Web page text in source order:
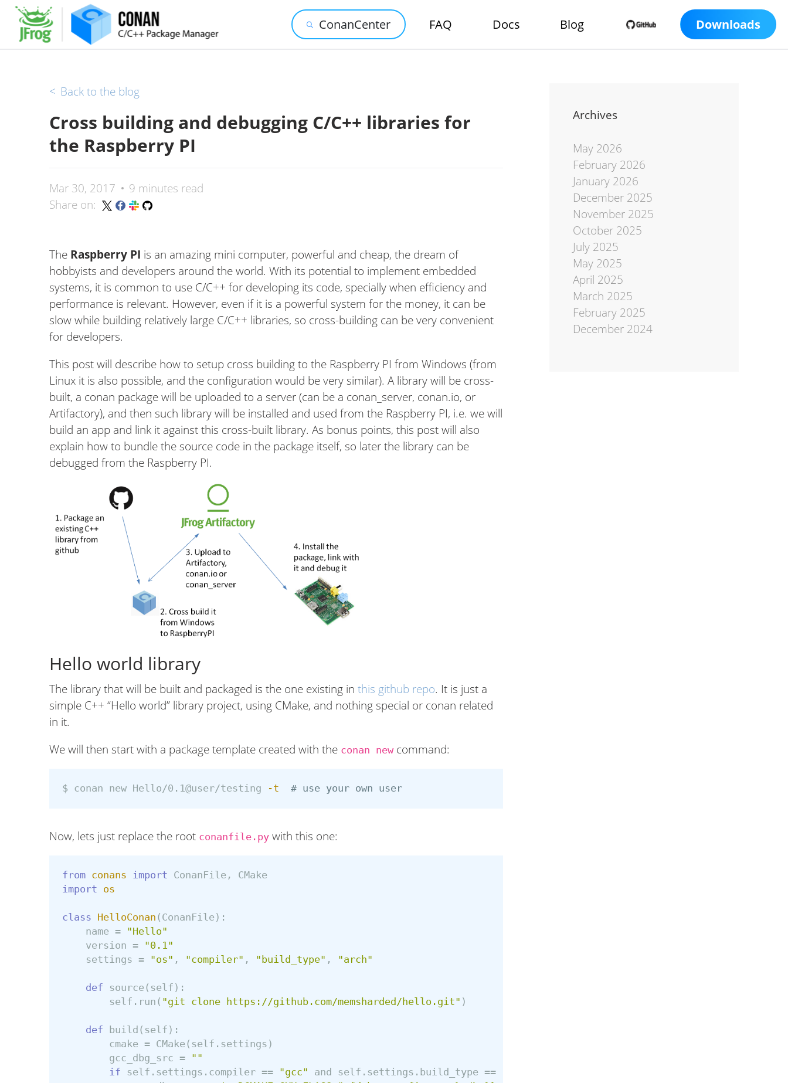
ConanCenter FAQ Docs Blog Downloads
< Back to the blog
Cross building and debugging C/C++ libraries for
the Raspberry PI
Mar 30, 2017
9 minutes read
Share on:
The Raspberry PI is an amazing mini computer, powerful and cheap, the dream of
hobbyists and developers around the world. With its potential to implement embedded
systems, it is common to use C/C++ for developing its code, specially when efficiency and
performance is relevant. However, even if it is a powerful system for the money, it can be
slow while building relatively large C/C++ libraries, so cross-building can be very convenient
for developers.
This post will describe how to setup cross building to the Raspberry PI from Windows (from
Linux it is also possible, and the configuration would be very similar). A library will be cross-
built, a conan package will be uploaded to a server (can be a conan_server, conan.io, or
Artifactory), and then such library will be installed and used from the Raspberry PI, i.e. we will
build an app and link it against this cross-built library. As bonus points, this post will also
explain how to bundle the source code in the package itself, so later the library can be
debugged from the Raspberry PI.
Hello world library
The library that will be built and packaged is the one existing in this github repo. It is just a
simple C++ “Hello world” library project, using CMake, and nothing special or conan related
in it.
We will then start with a package template created with the conan new command:
$ conan new Hello/0.1@user/testing -t # use your own user
Now, lets just replace the root conanfile.py with this one:
from conans import ConanFile ,
CMake
import
os
class HelloConan ( ConanFile ):
name =
"Hello"
version =
"0.1"
settings = "os" , "compiler" , "build_type" , "arch"
def source ( self ):
self . run ( "git clone https://github.com/memsharded/hello.git" )
def build ( self ):
cmake = CMake ( self . settings )
gcc_dbg_src =
""
if
self . settings . compiler == "gcc" and self . settings . build_type ==
Archives
May 2026
February 2026
January 2026
December 2025
November 2025
October 2025
July 2025
May 2025
April 2025
March 2025
February 2025
December 2024